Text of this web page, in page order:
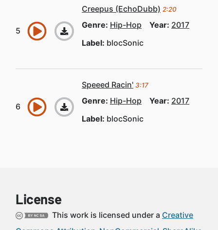
Creepus (EchoDubb) 2:20
Genre: Hip-Hop Year: 2017
Label: blocSonic
Speeed Racin' 3:17
Genre: Hip-Hop Year: 2017
Label: blocSonic
License
This work is licensed under a Creative